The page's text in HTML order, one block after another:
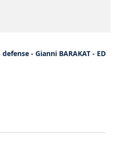
- Gianni BARAKAT - ED